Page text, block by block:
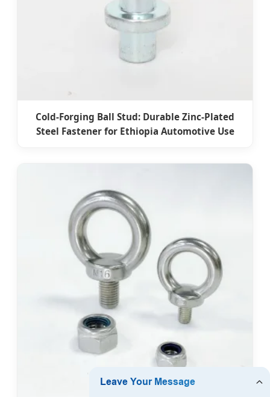
Cold-Forging Ball Stud: Durable Zinc-Plated
Steel Fastener for Ethiopia Automotive Use